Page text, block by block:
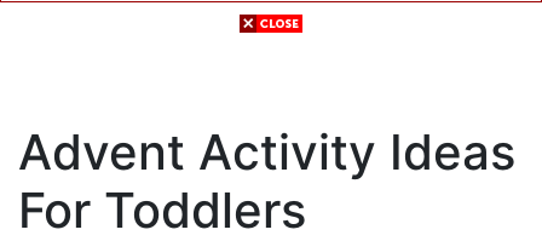
Advent Activity Ideas
For Toddlers